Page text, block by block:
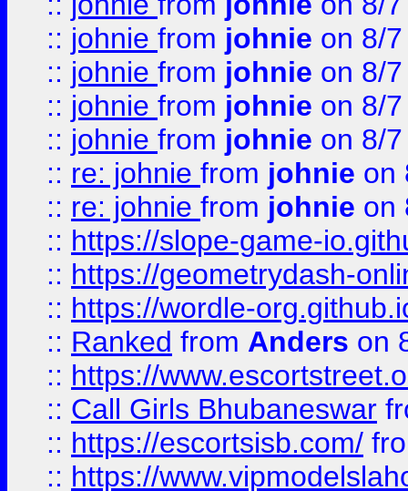
:: johnie from johnie on 8/
:: johnie from johnie on 8/
:: johnie from johnie on 8/
:: johnie from johnie on 8/
:: re: johnie from johnie on
:: re: johnie from johnie on
:: https://slope-game-
:: https://geometrydash-
:: https://wordle-
:: Ranked from Anders on
:: https://
:: Call Girls Bhubaneswar
:: https://escortsisb.com/
:: https://